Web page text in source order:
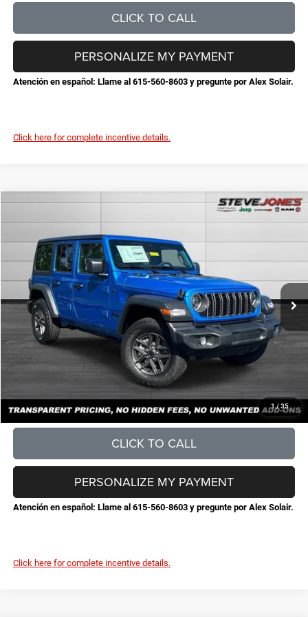
CLICK TO CALL
Atención en español: Llame al 615-560-8603 y pregunte por Alex Solair.
PERSONALIZE MY PAYMENT
Click here for complete incentive details.
1/ 35
1C4PJXDG1TW293355Stock:N293355Model:
In Stock Ext. Int.
$6,253
SAVINGS
$45,632
Less
MSRP:
$51,885
Total Savings:
-$7,151
Documentation Fee
+$898
No Unwanted Add-Ons:
+$0
Steve Jones Price:
$45,632
CONFIRM AVAILABILITY
CLICK TO CALL
Atención en español: Llame al 615-560-8603 y pregunte por Alex Solair.
PERSONALIZE MY PAYMENT
Click here for complete incentive details.